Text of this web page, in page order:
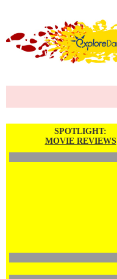
SPOTLIGHT:
MOVIE REVIEWS